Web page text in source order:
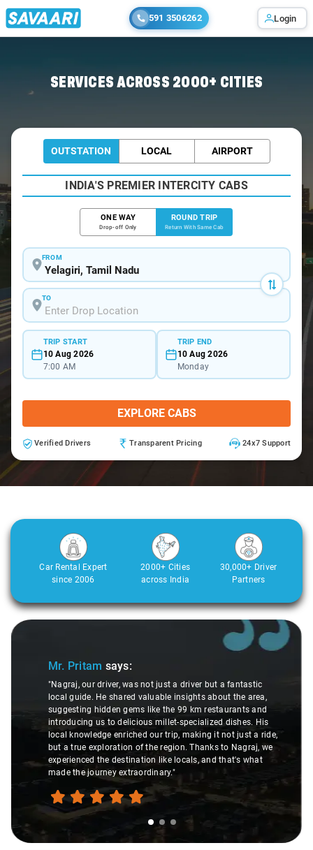
591 3506262 Login
SERVICES ACROSS 2000+ CITIES
OUTSTATION LOCAL AIRPORT
INDIA'S PREMIER INTERCITY CABS
ONE WAY
Drop-off Only
ROUND TRIP
Return With Same Cab
FROM
TO
TRIP START
10 Aug 2026
7:00 AM
TRIP END
10 Aug 2026
Monday
EXPLORE CABS
Verified Drivers Transparent Pricing 24x7 Support
Car Rental Expert
since 2006
2000+ Cities
across India
30,000+ Driver
Partners
Slide 1 of 3
Mr. Pritam says:
"Nagraj, our driver, was not just a driver but a fantastic
local guide. He shared valuable insights about the area,
suggesting hidden gems like the 99 km restaurants and
introducing us to delicious millet-specialized dishes. His
local knowledge enriched our trip, making it not just a ride,
but a true exploration of the region. Thanks to Nagraj, we
experienced the destination like locals, and that's what
made the journey extraordinary."